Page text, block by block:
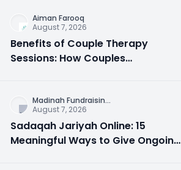
Aiman Farooq
August 7, 2026
Benefits of Couple Therapy
Sessions: How Couples
Madinah Fundraisin...
August 7, 2026
Sadaqah Jariyah Online: 15
Meaningful Ways to Give Ongoing